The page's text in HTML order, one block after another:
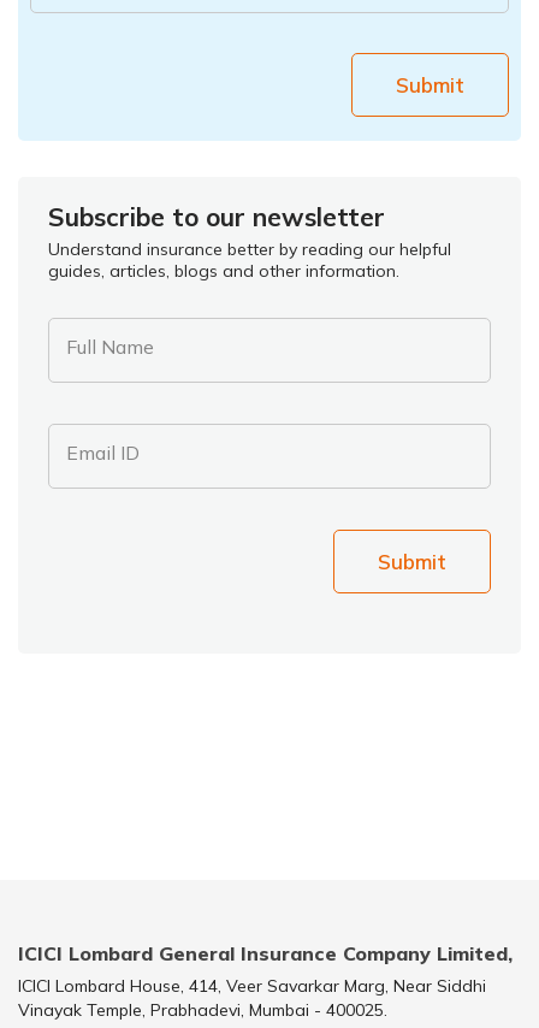
Submit
Subscribe to our newsletter
Understand insurance better by reading our helpful
guides, articles, blogs and other information.
Full Name
Email ID
Submit
ICICI Lombard General Insurance Company Limited,
ICICI Lombard House, 414, Veer Savarkar Marg, Near Siddhi
Vinayak Temple, Prabhadevi, Mumbai - 400025.